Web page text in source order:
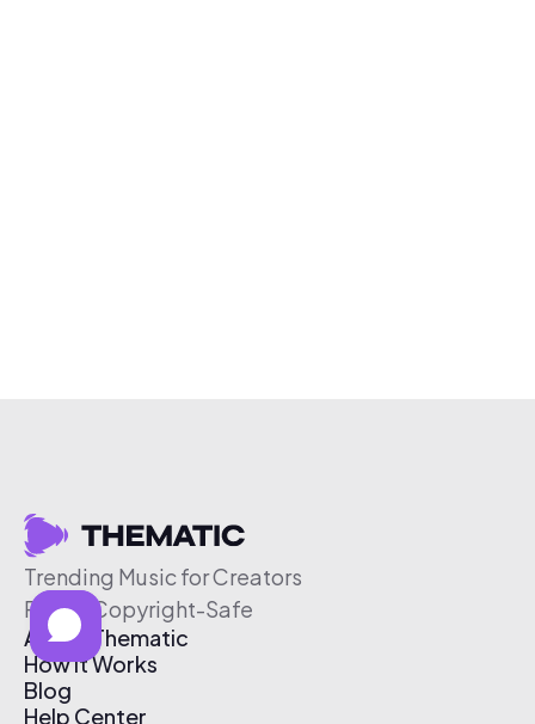
Trending Music for Creators
Free & Copyright-Safe
About Thematic
How It Works
Blog
Help Center